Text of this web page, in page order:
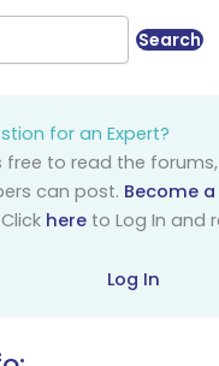
for an Expert?
free to read the
can post. Become
Click here to Log In and
Log In